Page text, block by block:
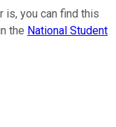
is, you can find this
the National Student